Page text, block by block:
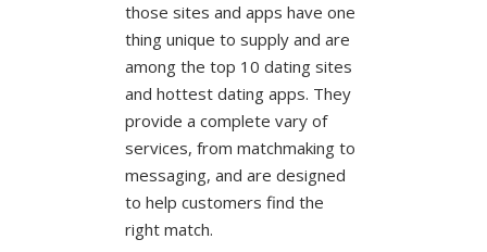
those sites and apps have one
thing unique to supply and are
among the top 10 dating sites
and hottest dating apps. They
provide a complete vary of
services, from matchmaking to
messaging, and are designed
to help customers find the
right match.